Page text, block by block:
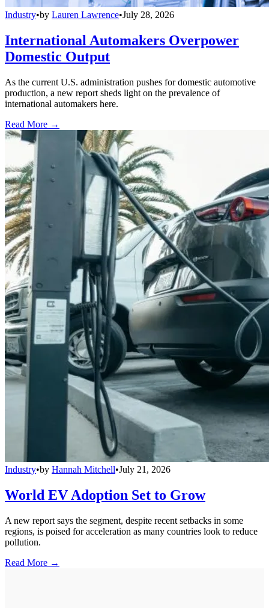
Industry•by Lauren Lawrence•July 28, 2026
International Automakers Overpower
Domestic Output
As the current U.S. administration pushes for domestic automotive
production, a new report sheds light on the prevalence of
international automakers here.
Read More →
Industry•by Hannah Mitchell•July 21, 2026
World EV Adoption Set to Grow
A new report says the segment, despite recent setbacks in some
regions, is poised for acceleration as many countries look to reduce
pollution.
Read More →